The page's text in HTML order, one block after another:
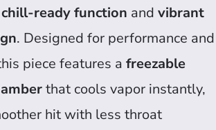
chill-ready function and vibrant
. Designed for performance and
piece features a freezable
that cools vapor instantly,
hit with less throat